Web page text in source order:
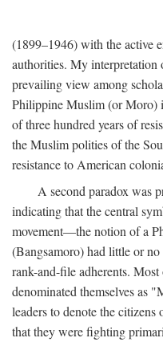
(1899–1946) with the active
authorities. My interpretation
prevailing view among
Philippine Muslim (or Moro)
of three hundred years of
the Muslim polities of the
resistance to American
A second paradox was
indicating that the central
movement—the notion of a
(Bangsamoro) had little or no
rank-and-file adherents.
denominated themselves as
leaders to denote the
that they were fighting